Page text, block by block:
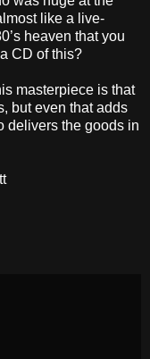
like a live-
heaven that you
CD of this?
masterpiece is that
but even that adds
delivers the goods in